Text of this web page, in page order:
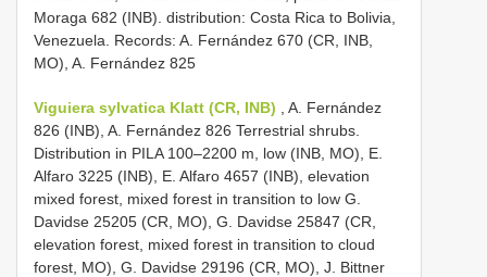
Moraga 682 (INB). distribution: Costa Rica to Bolivia,
Venezuela. Records: A. Fernández 670 (CR, INB,
MO), A. Fernández 825
Viguiera sylvatica Klatt (CR, INB) , A. Fernández
826 (INB), A. Fernández 826 Terrestrial shrubs.
Distribution in PILA 100–2200 m, low (INB, MO), E.
Alfaro 3225 (INB), E. Alfaro 4657 (INB), elevation
mixed forest, mixed forest in transition to low G.
Davidse 25205 (CR, MO), G. Davidse 25847 (CR,
elevation forest, mixed forest in transition to cloud
forest, MO), G. Davidse 29196 (CR, MO), J. Bittner